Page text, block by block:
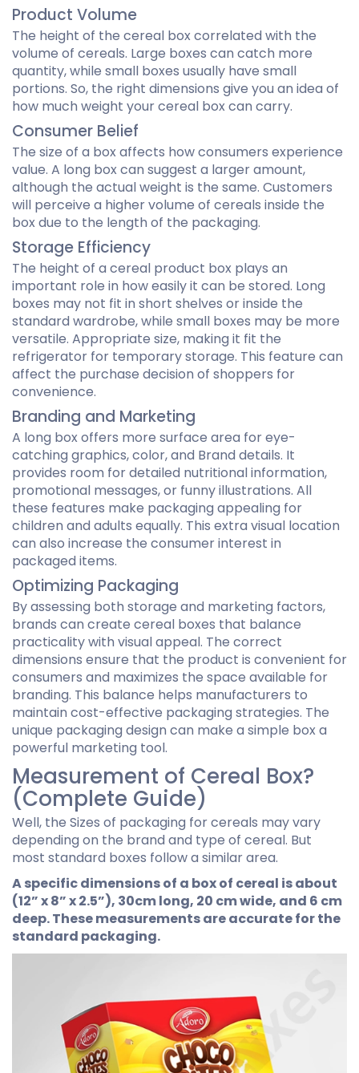
Product Volume
The height of the cereal box correlated with the
volume of cereals. Large boxes can catch more
quantity, while small boxes usually have small
portions. So, the right dimensions give you an idea of
how much weight your cereal box can carry.
Consumer Belief
The size of a box affects how consumers experience
value. A long box can suggest a larger amount,
although the actual weight is the same. Customers
will perceive a higher volume of cereals inside the
box due to the length of the packaging.
Storage Efficiency
The height of a cereal product box plays an
important role in how easily it can be stored. Long
boxes may not fit in short shelves or inside the
standard wardrobe, while small boxes may be more
versatile. Appropriate size, making it fit the
refrigerator for temporary storage. This feature can
affect the purchase decision of shoppers for
convenience.
Branding and Marketing
A long box offers more surface area for eye-
catching graphics, color, and Brand details. It
provides room for detailed nutritional information,
promotional messages, or funny illustrations. All
these features make packaging appealing for
children and adults equally. This extra visual location
can also increase the consumer interest in
packaged items.
Optimizing Packaging
By assessing both storage and marketing factors,
brands can create cereal boxes that balance
practicality with visual appeal. The correct
dimensions ensure that the product is convenient for
consumers and maximizes the space available for
branding. This balance helps manufacturers to
maintain cost-effective packaging strategies. The
unique packaging design can make a simple box a
powerful marketing tool.
Measurement of Cereal Box?
(Complete Guide)
Well, the Sizes of packaging for cereals may vary
depending on the brand and type of cereal. But
most standard boxes follow a similar area.
A specific dimensions of a box of cereal is about
(12” x 8” x 2.5”), 30cm long, 20 cm wide, and 6 cm
deep. These measurements are accurate for the
standard packaging.